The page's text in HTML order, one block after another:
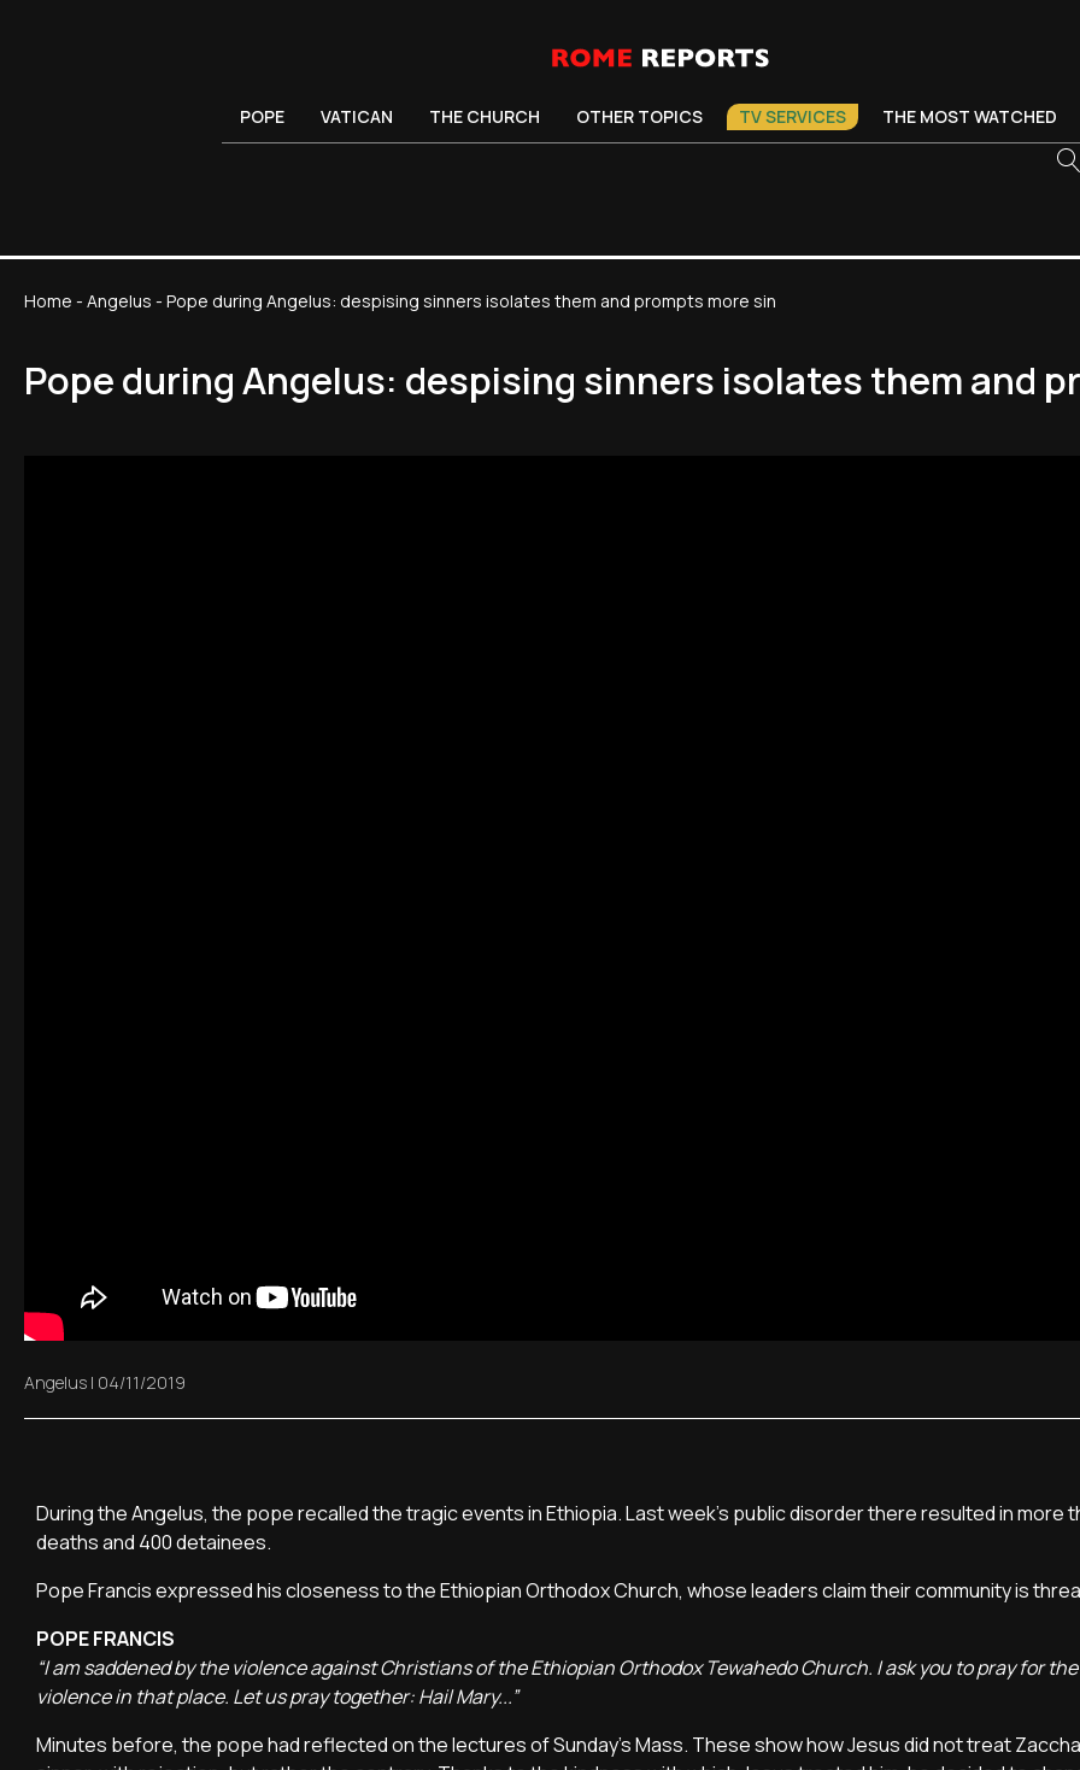
POPE VATICAN THE CHURCH OTHER TOPICS TV SERVICES THE MOST WATCHED
Home - Angelus - Pope during Angelus: despising sinners isolates them and prompts more sin
Pope during Angelus: despising sinners isolates them and
Angelus | 04/11/2019
During the Angelus, the pope recalled the tragic events in Ethiopia. Last week's public disorder there resulted in more
deaths and 400 detainees.
Pope Francis expressed his closeness to the Ethiopian Orthodox Church, whose leaders claim their community is
POPE FRANCIS
“I am saddened by the violence against Christians of the Ethiopian Orthodox Tewahedo Church. I ask you to pray for
violence in that place. Let us pray together: Hail Mary...”
Minutes before, the pope had reflected on the lectures of Sunday's Mass. These show how Jesus did not treat